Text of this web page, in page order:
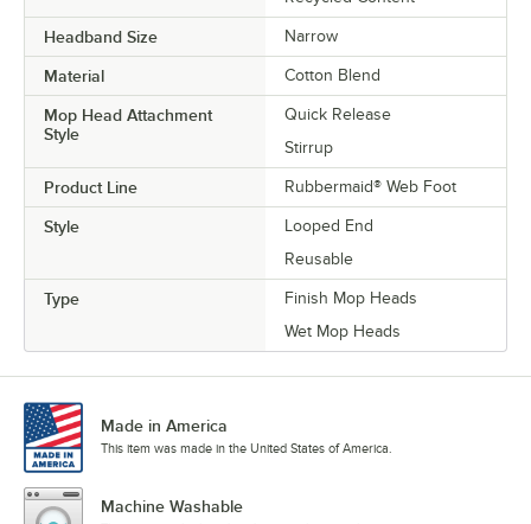
Headband Size Narrow
Material Cotton Blend
Mop Head Attachment
Style
Quick Release
Stirrup
Product Line Rubbermaid® Web Foot
Style
Looped End
Reusable
Type
Finish Mop Heads
Wet Mop Heads
Made in America
This item was made in the United States of America.
Machine Washable